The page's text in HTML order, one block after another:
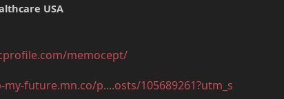
USA
memocept/
future.mn.co/p....osts/105689261?utm_s